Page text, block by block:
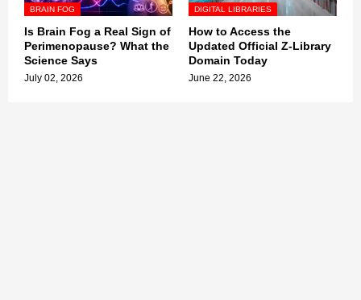
BRAIN FOG
Is Brain Fog a Real Sign of
Perimenopause? What the
Science Says
July 02, 2026
DIGITAL LIBRARIES
How to Access the
Updated Official Z-Library
Domain Today
June 22, 2026